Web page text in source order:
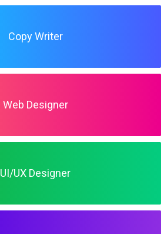
Copy Writer
Web Designer
UI/UX Designer